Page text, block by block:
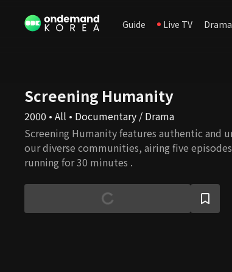
Guide Live TV Drama
Screening Humanity
2000 • All • Documentary / Drama
Screening Humanity features authentic and
our diverse communities, airing five
running for 30 minutes .